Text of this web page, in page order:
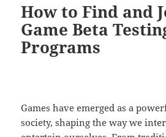
How to Find and
Game Beta
Programs
Games have emerged as a
society, shaping the way we